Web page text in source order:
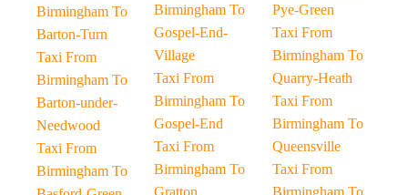
Birmingham To
Barton-Turn
Taxi From
Birmingham To
Barton-under-
Needwood
Taxi From
Birmingham To
Birmingham To
Gospel-End-
Village
Taxi From
Birmingham To
Gospel-End
Taxi From
Birmingham To
Gratton
Pye-Green
Taxi From
Birmingham To
Quarry-Heath
Taxi From
Birmingham To
Queensville
Taxi From
Birmingham To